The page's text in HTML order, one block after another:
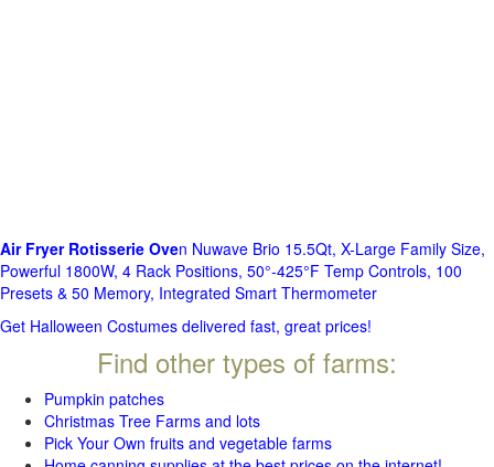
Air Fryer Rotisserie Oven Nuwave Brio 15.5Qt, X-Large Family Size,
Powerful 1800W, 4 Rack Positions, 50°-425°F Temp Controls, 100
Presets & 50 Memory, Integrated Smart Thermometer
Get Halloween Costumes delivered fast, great prices!
Find other types of farms:
Pumpkin patches
Christmas Tree Farms and lots
Pick Your Own fruits and vegetable farms